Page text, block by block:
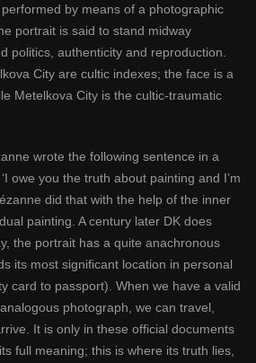
by means of a photographic
portrait is said to stand midway
politics, authenticity and reproduction.
City are cultic indexes; the face is a
Metelkova City is the cultic-traumatic
wrote the following sentence in a
owe you the truth about painting and I’m
did that with the help of the inner
painting. A century later DK does
the portrait has a quite anachronous
its most significant location in personal
card to passport). When we have a valid
photograph, we can travel,
It is only in these official documents
full meaning; this is where its truth lies,